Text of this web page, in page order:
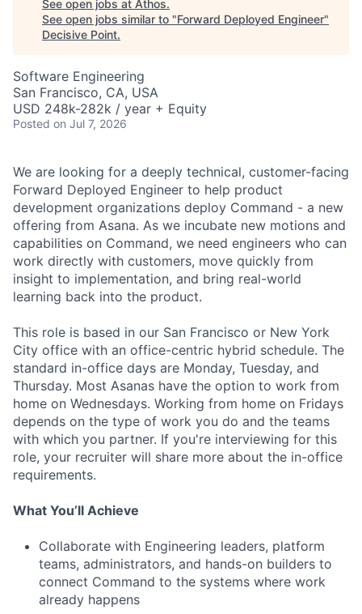
See open jobs at Athos.
See open jobs similar to "Forward Deployed Engineer"
Decisive Point.
Software Engineering
San Francisco, CA, USA
USD 248k-282k / year + Equity
Posted on Jul 7, 2026
We are looking for a deeply technical, customer-facing
Forward Deployed Engineer to help product
development organizations deploy Command - a new
offering from Asana. As we incubate new motions and
capabilities on Command, we need engineers who can
work directly with customers, move quickly from
insight to implementation, and bring real-world
learning back into the product.
This role is based in our San Francisco or New York
City office with an office-centric hybrid schedule. The
standard in-office days are Monday, Tuesday, and
Thursday. Most Asanas have the option to work from
home on Wednesdays. Working from home on Fridays
depends on the type of work you do and the teams
with which you partner. If you're interviewing for this
role, your recruiter will share more about the in-office
requirements.
What You’ll Achieve
Collaborate with Engineering leaders, platform
teams, administrators, and hands-on builders to
connect Command to the systems where work
already happens